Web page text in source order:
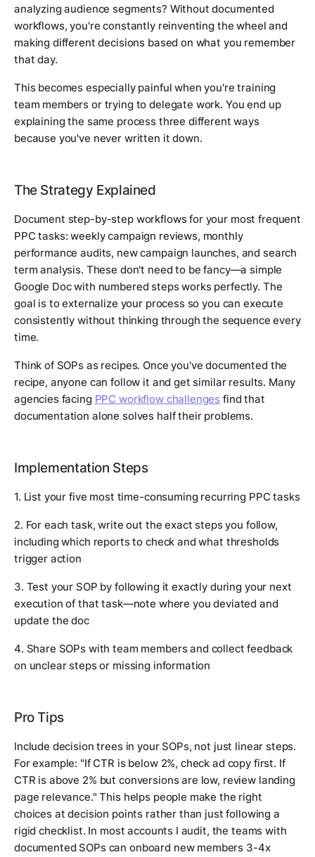
analyzing audience segments? Without documented
workflows, you're constantly reinventing the wheel and
making different decisions based on what you remember
that day.
This becomes especially painful when you're training
team members or trying to delegate work. You end up
explaining the same process three different ways
because you've never written it down.
The Strategy Explained
Document step-by-step workflows for your most frequent
PPC tasks: weekly campaign reviews, monthly
performance audits, new campaign launches, and search
term analysis. These don't need to be fancy—a simple
Google Doc with numbered steps works perfectly. The
goal is to externalize your process so you can execute
consistently without thinking through the sequence every
time.
Think of SOPs as recipes. Once you've documented the
recipe, anyone can follow it and get similar results. Many
agencies facing PPC workflow challenges find that
documentation alone solves half their problems.
Implementation Steps
1. List your five most time-consuming recurring PPC tasks
2. For each task, write out the exact steps you follow,
including which reports to check and what thresholds
trigger action
3. Test your SOP by following it exactly during your next
execution of that task—note where you deviated and
update the doc
4. Share SOPs with team members and collect feedback
on unclear steps or missing information
Pro Tips
Include decision trees in your SOPs, not just linear steps.
For example: "If CTR is below 2%, check ad copy first. If
CTR is above 2% but conversions are low, review landing
page relevance." This helps people make the right
choices at decision points rather than just following a
rigid checklist. In most accounts I audit, the teams with
documented SOPs can onboard new members 3-4x